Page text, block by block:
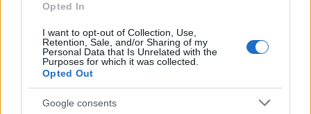
Opted In
I want to opt-out of Collection, Use,
Retention, Sale, and/or Sharing of my
Personal Data that Is Unrelated with the
Purposes for which it was collected.
Opted Out
Google consents